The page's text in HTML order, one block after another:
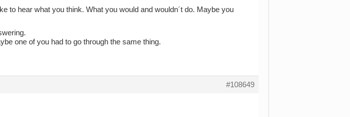
to hear what you think. What you would and wouldn´t do. Maybe you
one of you had to go through the same thing.
#108649